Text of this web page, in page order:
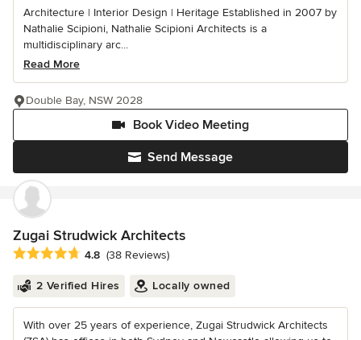
Architecture | Interior Design | Heritage Established in 2007 by
Nathalie Scipioni, Nathalie Scipioni Architects is a
multidisciplinary arc...
Read More
Send Message
Book Video Meeting
Double Bay, NSW 2028
Zugai Strudwick Architects
Average rating: 4.8 out of 5 stars
4.8 (38 Reviews)
2 Verified Hires Locally owned
With over 25 years of experience, Zugai Strudwick Architects